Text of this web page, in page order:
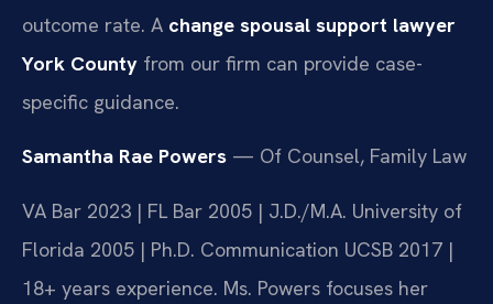
outcome rate. A change spousal support lawyer
York County from our firm can provide case-
specific guidance.
Samantha Rae Powers — Of Counsel, Family Law
VA Bar 2023 | FL Bar 2005 | J.D./M.A. University of
Florida 2005 | Ph.D. Communication UCSB 2017 |
18+ years experience. Ms. Powers focuses her